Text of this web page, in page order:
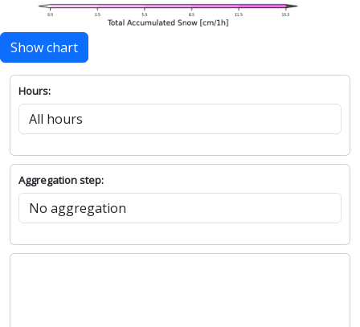
Show chart
Hours:
Aggregation step: